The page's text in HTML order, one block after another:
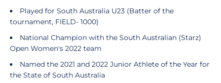
Played for South Australia U23 (Batter of the
tournament, FIELD- 1000)
National Champion with the South Australian (Starz)
Open Women's 2022 team
Named the 2021 and 2022 Junior Athlete of the Year for
the State of South Australia